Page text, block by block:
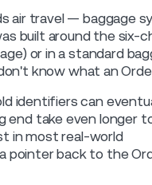
air travel — baggage
built around the six-
or in a standard
know what an
identifiers can
end take even longer
in most real-world
pointer back to the